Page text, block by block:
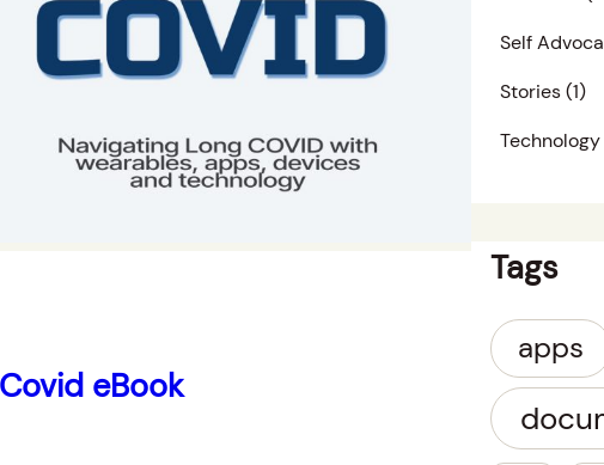
eBook
Self
Stories(1)
Technology
Tags
apps